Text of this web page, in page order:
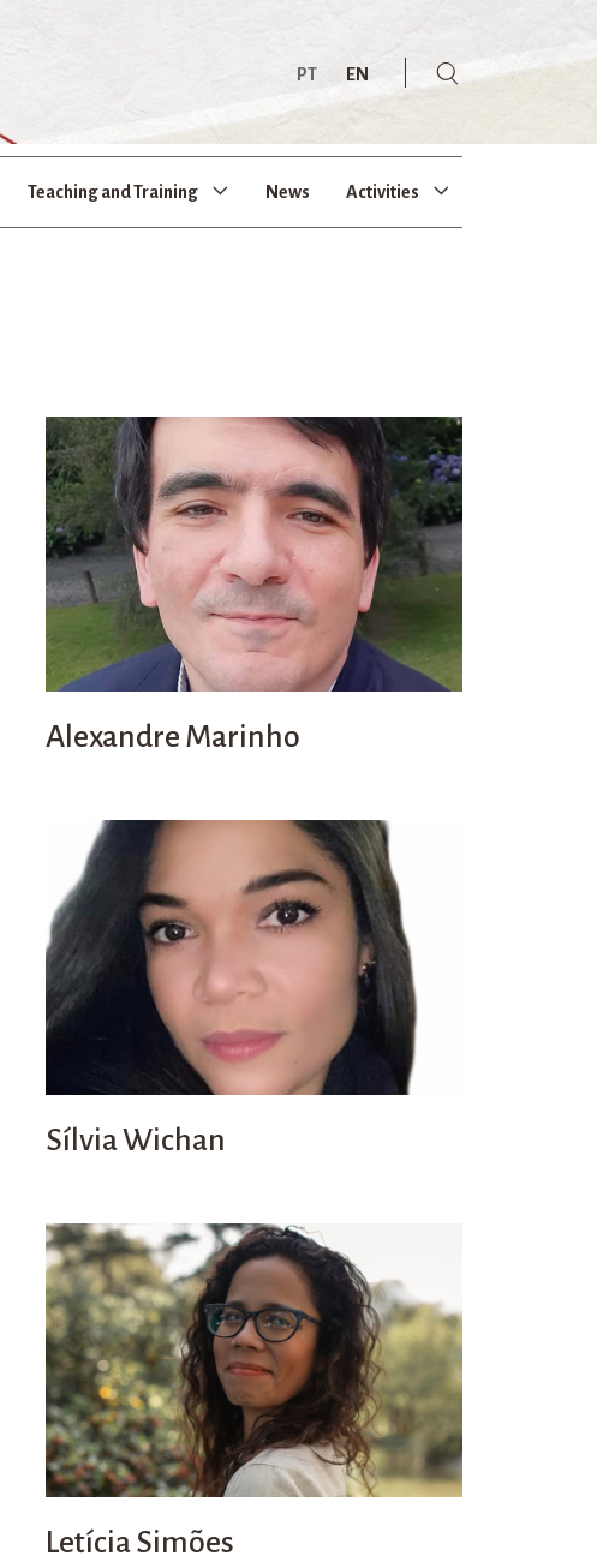
PT EN
Teaching and Training News Activities
Alexandre Marinho
Sílvia Wichan
Letícia Simões